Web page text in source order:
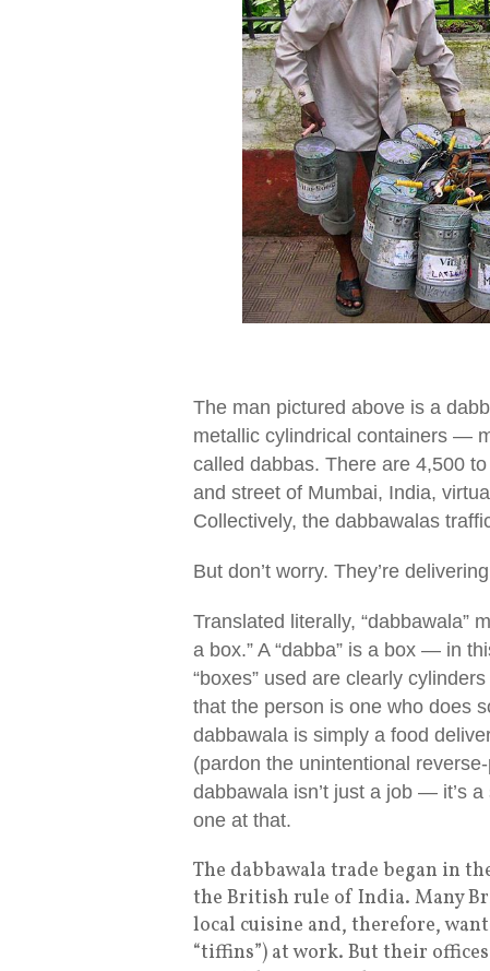
The man pictured above is a
metallic cylindrical containers —
called dabbas. There are 4,500
and street of Mumbai, India,
Collectively, the dabbawalas
But don’t worry. They’re
Translated literally, “dabbawala”
a box.” A “dabba” is a box — in
“boxes” used are clearly
that the person is one who does
dabbawala is simply a food
(pardon the unintentional
dabbawala isn’t just a job — it’s
one at that.
The dabbawala trade began in
the British rule of India. Many
local cuisine and, therefore,
“tiffins”) at work. But their